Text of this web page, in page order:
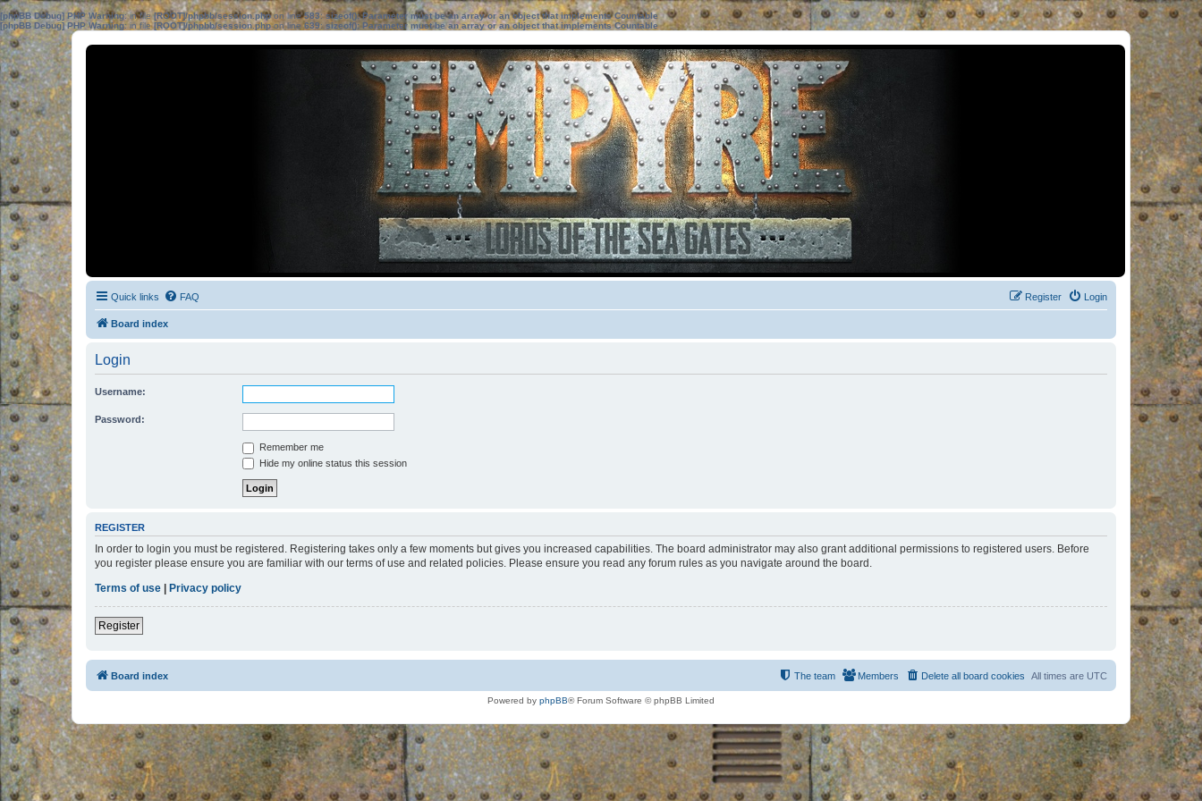
[phpBB Debug] PHP Warning: in file[ROOT]/phpbb/session.phpon line583:sizeof(): Parameter must be an array or an object that implements Countable
[phpBB Debug] PHP Warning: in file[ROOT]/phpbb/session.phpon line639: sizeof(): Parameter must be an array or an object that implements Countable
Quick links FAQ Login
Register
Board index
Login
Username:
Password:
Remember me
Hide my online status this session
REGISTER
In order to login you must be registered. Registering takes only a few moments but gives you increased capabilities. The board administrator may also grant additional permissions to registered users. Before
you register please ensure you are familiar with our terms of use and related policies. Please ensure you read any forum rules as you navigate around the board.
Terms of use | Privacy policy
Register
Board index All times are UTC
Delete all board cookies
Members
The team
Powered by phpBB® Forum Software © phpBB Limited